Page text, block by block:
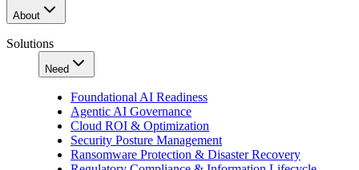
About
Solutions
Need
Foundational AI Readiness
Agentic AI Governance
Cloud ROI & Optimization
Security Posture Management
Ransomware Protection & Disaster Recovery